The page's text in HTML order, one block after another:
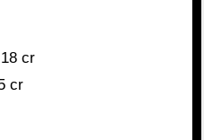
cr
cr